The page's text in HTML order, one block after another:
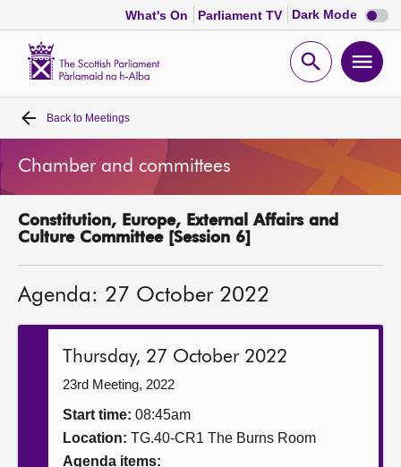
What's On Parliament TV Dark Mode Dark
mode
Open
Home
Bills and laws
MSPs
Get involved
Back to Meetings
Chamber and committees
Constitution, Europe, External Affairs and
Culture Committee [Session 6]
Agenda: 27 October 2022
Thursday, 27 October 2022
23rd Meeting, 2022
Start time: 08:45am
Location: TG.40-CR1 The Burns Room
Agenda items: